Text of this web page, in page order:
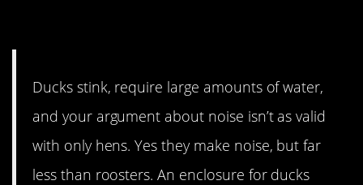
Ducks stink, require large amounts of water,
and your argument about noise isn’t as valid
with only hens. Yes they make noise, but far
less than roosters. An enclosure for ducks